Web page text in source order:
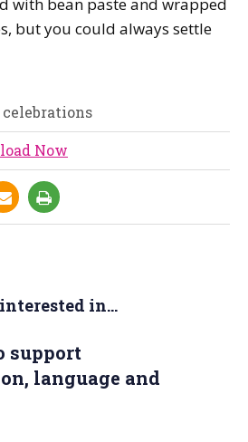
but you could always settle
Now
in...
support
language and